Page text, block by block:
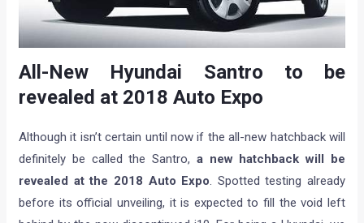
All-New Hyundai Santro to be
revealed at 2018 Auto Expo
Although it isn’t certain until now if the all-new hatchback will
definitely be called the Santro, a new hatchback will be
revealed at the 2018 Auto Expo . Spotted testing already
before its official unveiling, it is expected to fill the void left